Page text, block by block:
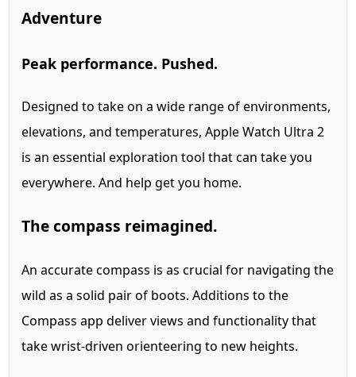
Adventure
Peak performance. Pushed.
Designed to take on a wide range of environments,
elevations, and temperatures, Apple Watch Ultra 2
is an essential exploration tool that can take you
everywhere. And help get you home.
The compass reimagined.
An accurate compass is as crucial for navigating the
wild as a solid pair of boots. Additions to the
Compass app deliver views and functionality that
take wrist-driven orienteering to new heights.